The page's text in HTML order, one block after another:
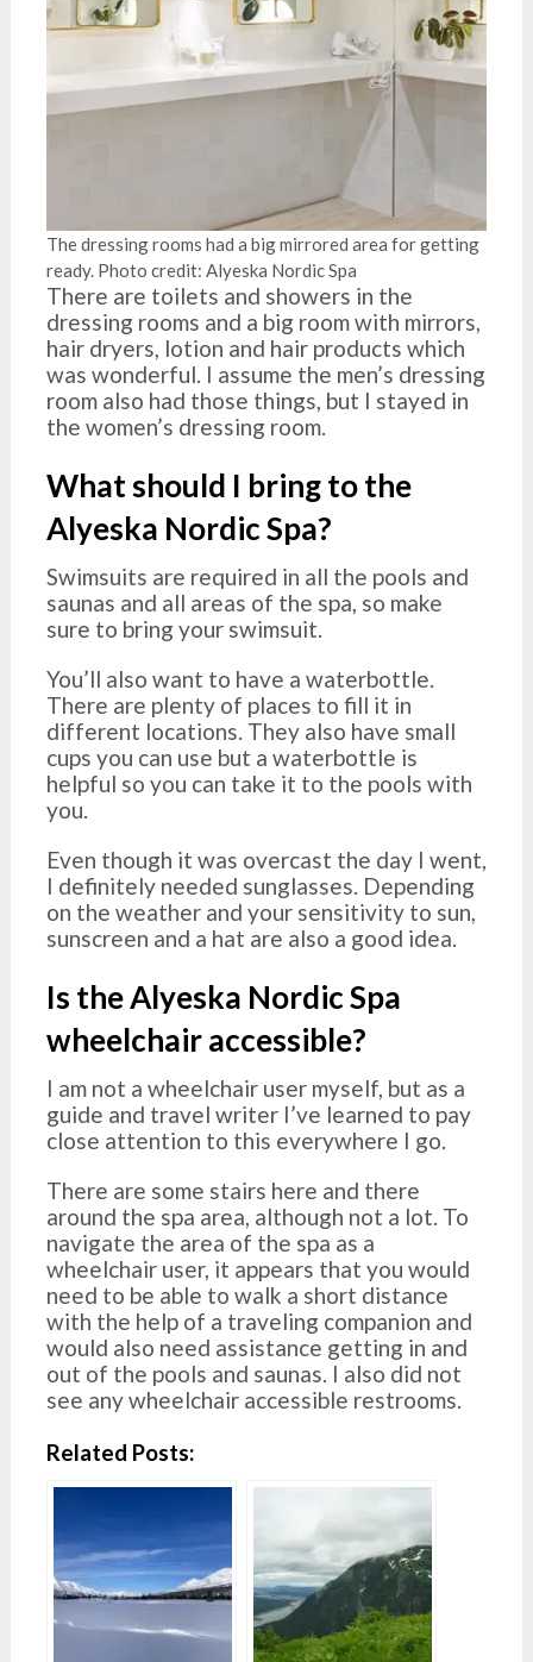
The dressing rooms had a big mirrored area for getting
ready. Photo credit: Alyeska Nordic Spa
There are toilets and showers in the
dressing rooms and a big room with mirrors,
hair dryers, lotion and hair products which
was wonderful. I assume the men’s dressing
room also had those things, but I stayed in
the women’s dressing room.
What should I bring to the
Alyeska Nordic Spa?
Swimsuits are required in all the pools and
saunas and all areas of the spa, so make
sure to bring your swimsuit.
You’ll also want to have a waterbottle.
There are plenty of places to fill it in
different locations. They also have small
cups you can use but a waterbottle is
helpful so you can take it to the pools with
you.
Even though it was overcast the day I went,
I definitely needed sunglasses. Depending
on the weather and your sensitivity to sun,
sunscreen and a hat are also a good idea.
Is the Alyeska Nordic Spa
wheelchair accessible?
I am not a wheelchair user myself, but as a
guide and travel writer I’ve learned to pay
close attention to this everywhere I go.
There are some stairs here and there
around the spa area, although not a lot. To
navigate the area of the spa as a
wheelchair user, it appears that you would
need to be able to walk a short distance
with the help of a traveling companion and
would also need assistance getting in and
out of the pools and saunas. I also did not
see any wheelchair accessible restrooms.
Related Posts: